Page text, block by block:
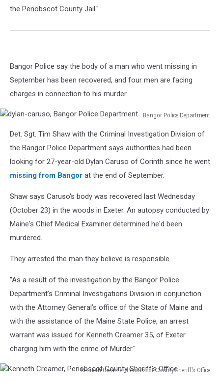
the Penobscot County Jail."
Bangor Police say the body of a man who went missing in
September has been recovered, and four men are facing
charges in connection to his murder.
Bangor Police Department
caruso,
Bangor
Police
Department
Det. Sgt. Tim Shaw with the Criminal Investigation Division of
the Bangor Police Department says authorities had been
looking for 27-year-old Dylan Caruso of Corinth since he went
missing from Bangor at the end of September.
Shaw says Caruso's body was recovered last Wednesday
(October 23) in the woods in Exeter. An autopsy conducted by
Maine's Chief Medical Examiner determined he'd been
murdered.
They arrested the man they believe is responsible.
"As a result of the investigation by the Bangor Police
Department’s Criminal Investigations Division in conjunction
with the Attorney General’s office of the State of Maine and
with the assistance of the Maine State Police, an arrest
warrant was issued for Kenneth Creamer 35, of Exeter
charging him with the crime of Murder."
Kenneth Creamer, Penobscot County Sheriff's Office